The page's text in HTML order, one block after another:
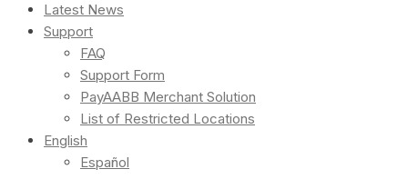
Latest News
Support
FAQ
Support Form
PayAABB Merchant Solution
List of Restricted Locations
English
Español